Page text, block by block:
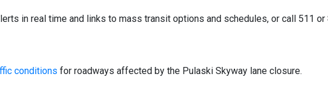
in real time and links to mass transit options and schedules, or call 511 or
conditions for roadways affected by the Pulaski Skyway lane closure.